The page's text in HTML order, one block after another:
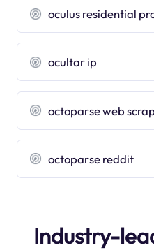
oculus residential
ocultar ip
octoparse web
octoparse reddit
Industry-